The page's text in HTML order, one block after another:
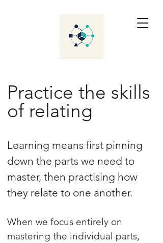
Practice the skills
of relating
Learning means first pinning
down the parts we need to
master, then practising how
they relate to one another.
When we focus entirely on
mastering the individual parts,